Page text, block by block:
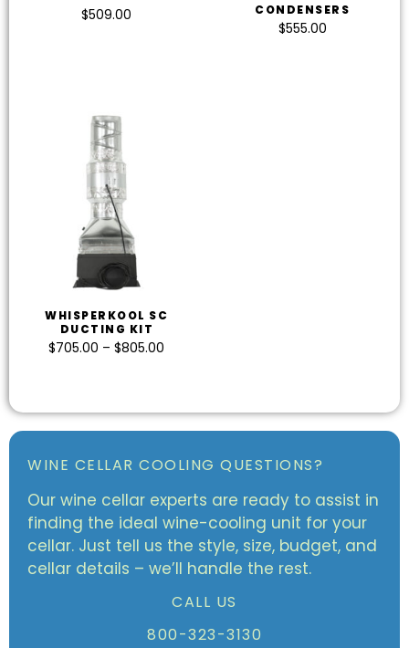
WINE CELLAR COOLING QUESTIONS?
Our wine cellar experts are ready to assist in
finding the ideal wine-cooling unit for your
cellar. Just tell us the style, size, budget, and
cellar details – we’ll handle the rest.
CALL US
800-323-3130
$509.00
CONDENSERS
$555.00
WHISPERKOOL SC
DUCTING KIT
$705.00 – $805.00